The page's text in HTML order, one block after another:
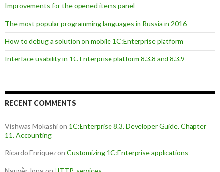
Improvements for the opened items panel
The most popular programming languages in Russia in 2016
How to debug a solution on mobile 1C:Enterprise platform
Interface usability in 1C Enterprise platform 8.3.8 and 8.3.9
RECENT COMMENTS
Vishwas Mokashion 1C:Enterprise 8.3. Developer Guide. Chapter
11. Accounting
Ricardo Enriquezon Customizing 1C:Enterprise applications
Nguyễn longon HTTP-services